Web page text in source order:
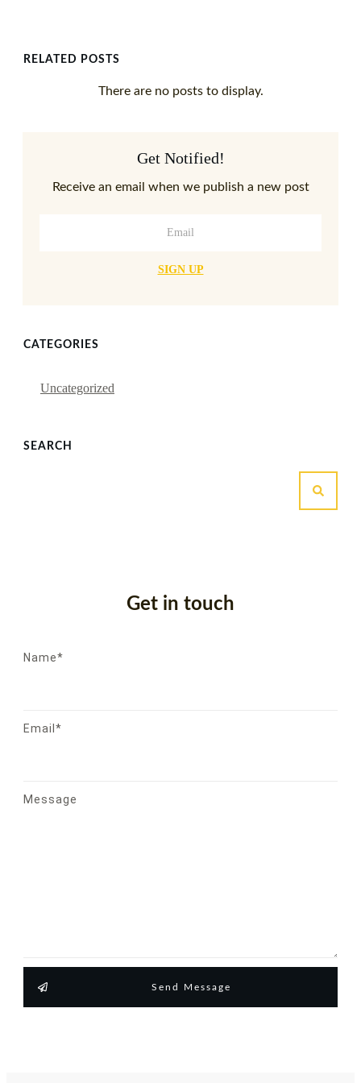
RELATED POSTS
Get Notified!
Receive an email when we publish a new post
SIGN UP
CATEGORIES
Uncategorized
SEARCH
Get in touch
Name*
Email*
Message
Send Message